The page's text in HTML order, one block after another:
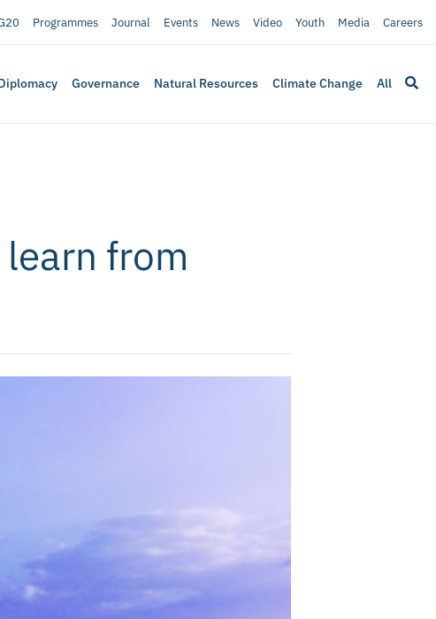
Programmes Journal Events News Video Youth Media Careers
Governance Natural Resources Climate Change All
from